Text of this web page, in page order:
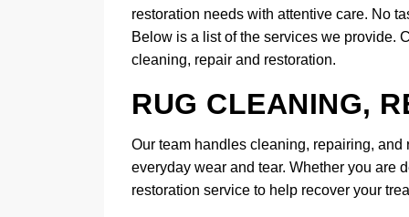
restoration needs with attentive care. No
Below is a list of the services we provide.
cleaning, repair and restoration.
RUG CLEANING,
Our team handles cleaning, repairing,
everyday wear and tear. Whether you are
restoration service to help recover your